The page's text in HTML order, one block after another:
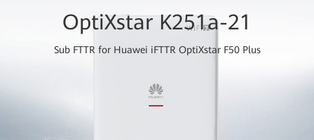
OptiXstar K251a-21
Sub FTTR for Huawei iFTTR OptiXstar F50 Plus